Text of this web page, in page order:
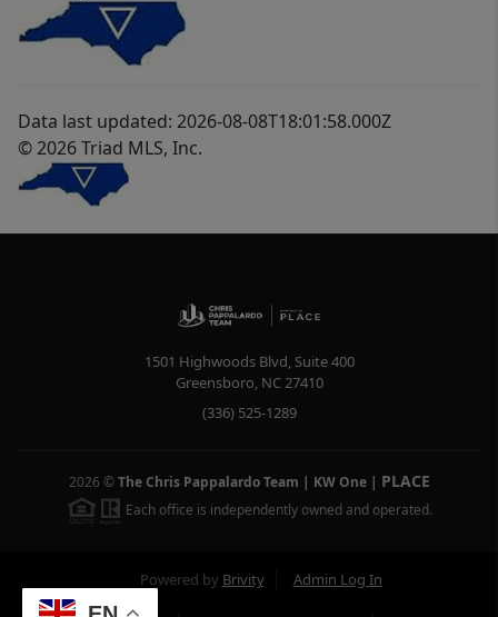
Data last updated: 2026-08-08T18:01:58.000Z
© 2026 Triad MLS, Inc.
1501 Highwoods Blvd, Suite 400
Greensboro, NC27410
(336) 525-1289
2026 © The Chris Pappalardo Team | KW One| PLACE
Each office is independently owned and operated.
Powered by Brivity Admin Log In